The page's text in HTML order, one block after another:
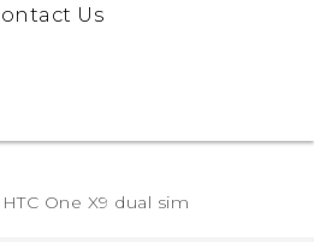
Us
HTC One X9 dual sim‎